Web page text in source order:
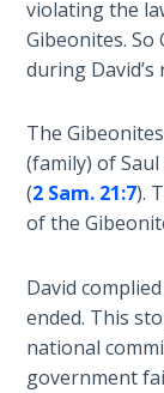
of the
Greater
Temple
Malachi:
God's
Messenger
Healing
the
Breaches
- Book 1
violating the
Gibeonites.
during David’s
The
(family) of
(2 Sam. 21:7).
of the
David
ended. This
national
government